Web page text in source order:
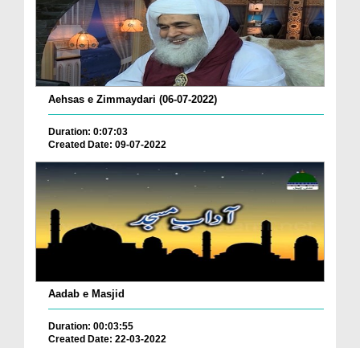
Aehsas e Zimmaydari (06-07-2022)
Duration: 0:07:03
Created Date: 09-07-2022
Aadab e Masjid
Duration: 00:03:55
Created Date: 22-03-2022